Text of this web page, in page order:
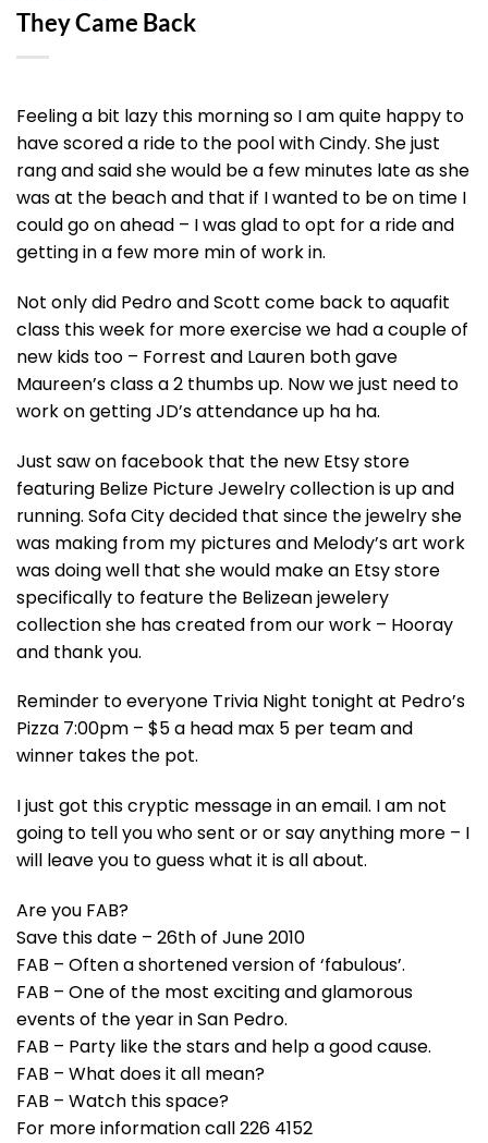
They Came Back
Feeling a bit lazy this morning so I am quite happy to
have scored a ride to the pool with Cindy. She just
rang and said she would be a few minutes late as she
was at the beach and that if I wanted to be on time I
could go on ahead – I was glad to opt for a ride and
getting in a few more min of work in.
Not only did Pedro and Scott come back to aquafit
class this week for more exercise we had a couple of
new kids too – Forrest and Lauren both gave
Maureen’s class a 2 thumbs up. Now we just need to
work on getting JD’s attendance up ha ha.
Just saw on facebook that the new Etsy store
featuring Belize Picture Jewelry collection is up and
running. Sofa City decided that since the jewelry she
was making from my pictures and Melody’s art work
was doing well that she would make an Etsy store
specifically to feature the Belizean jewelery
collection she has created from our work – Hooray
and thank you.
Reminder to everyone Trivia Night tonight at Pedro’s
Pizza 7:00pm – $5 a head max 5 per team and
winner takes the pot.
I just got this cryptic message in an email. I am not
going to tell you who sent or or say anything more – I
will leave you to guess what it is all about.
Are you FAB?
Save this date – 26th of June 2010
FAB – Often a shortened version of ‘fabulous’.
FAB – One of the most exciting and glamorous
events of the year in San Pedro.
FAB – Party like the stars and help a good cause.
FAB – What does it all mean?
FAB – Watch this space?
For more information call 226 4152